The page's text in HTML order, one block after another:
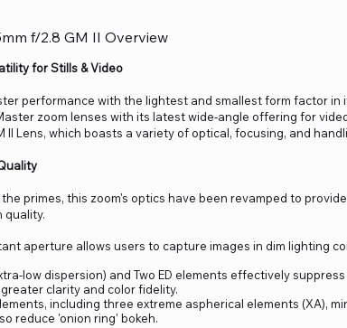
f/2.8 GM II Overview
for Stills & Video
performance with the lightest and smallest form factor in
zoom lenses with its latest wide-angle offering for
II Lens, which boasts a variety of optical, focusing, and
primes, this zoom's optics have been revamped to
quality.
aperture allows users to capture images in dim lighting
low dispersion) and Two ED elements effectively
clarity and color fidelity.
including three extreme aspherical elements (XA),
reduce 'onion ring' bokeh.